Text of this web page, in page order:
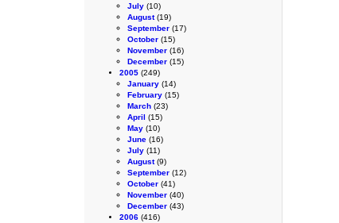
July (10)
August(19)
September (17)
October (15)
November (16)
December (15)
2005 (249)
January (14)
February (15)
March (23)
April (15)
May (10)
June (16)
July (11)
August(9)
September (12)
October (41)
November (40)
December (43)
2006 (416)